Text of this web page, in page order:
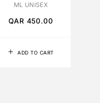
ADD TO CART
ML UNISEX
QAR 450.00